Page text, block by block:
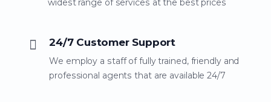
widest range of services at the best prices
24/7 Customer Support
We employ a staff of fully trained, friendly and
professional agents that are available 24/7